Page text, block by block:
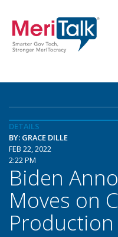
DETAILS
BY: GRACE DILLE
FEB 22, 2022
2:22 PM
Biden
Moves on
Production